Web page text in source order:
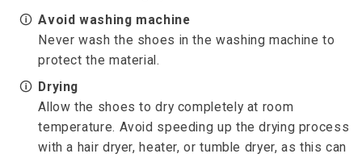
🛈 Avoid washing machine
Never wash the shoes in the washing machine to
protect the material.
🛈 Drying
Allow the shoes to dry completely at room
temperature. Avoid speeding up the drying process
with a hair dryer, heater, or tumble dryer, as this can